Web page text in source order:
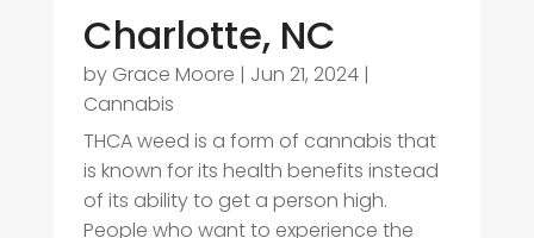
Charlotte, NC
by Grace Moore | Jun 21, 2024|
Cannabis
THCA weed is a form of cannabis that
is known for its health benefits instead
of its ability to get a person high.
People who want to experience the